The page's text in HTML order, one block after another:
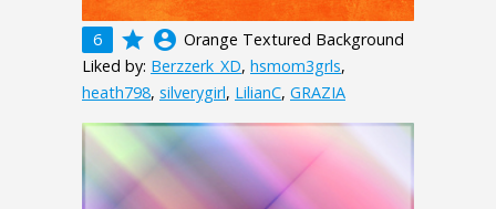
6 grade account_circle Orange Textured Background
Liked by: Berzzerk_XD, hsmom3grls,
heath798, silverygirl, LilianC, GRAZIA